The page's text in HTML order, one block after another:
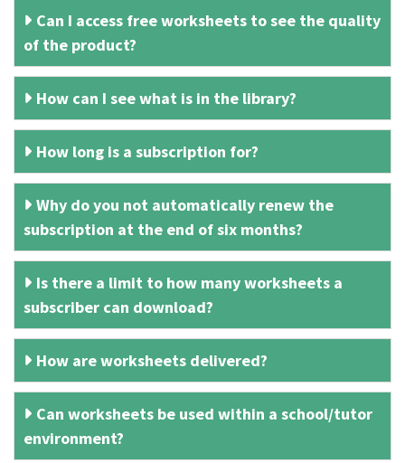
Can I access free worksheets to see the quality
of the product?
How can I see what is in the library?
How long is a subscription for?
Why do you not automatically renew the
subscription at the end of six months?
Is there a limit to how many worksheets a
subscriber can download?
How are worksheets delivered?
Can worksheets be used within a school/tutor
environment?